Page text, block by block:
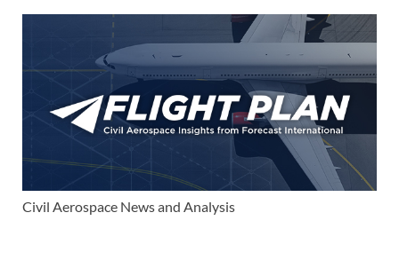
Civil Aerospace News and Analysis